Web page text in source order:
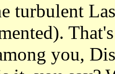
turbulent
you,